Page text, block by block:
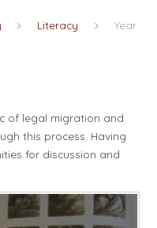
Literacy
Year
of legal migration and
this process. Having
for discussion and